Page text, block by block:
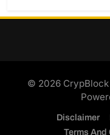
© 2026 CrypBlock
Disclaimer
Terms